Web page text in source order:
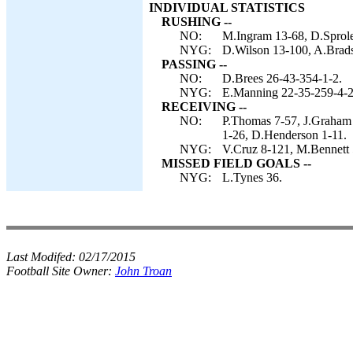
INDIVIDUAL STATISTICS
RUSHING --
NO:
M.Ingram 13-68,
NYG:
D.Wilson 13-100,
PASSING --
NO:
D.Brees 26-43-354-1-2.
NYG:
E.Manning 22-35-259-4-
RECEIVING --
NO:
P.Thomas 7-57,
1-26, D.Henderson 1-11.
NYG:
V.Cruz 8-121,
MISSED FIELD GOALS --
NYG:
L.Tynes 36.
Last Modifed: 02/17/2015
Football Site Owner: John Troan